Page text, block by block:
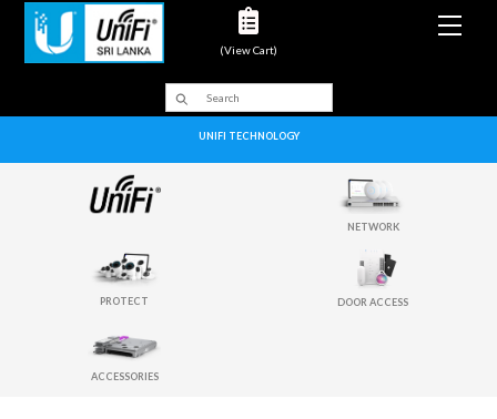
(View Cart)
UNIFI TECHNOLOGY
NETWORK
PROTECT DOOR ACCESS
ACCESSORIES